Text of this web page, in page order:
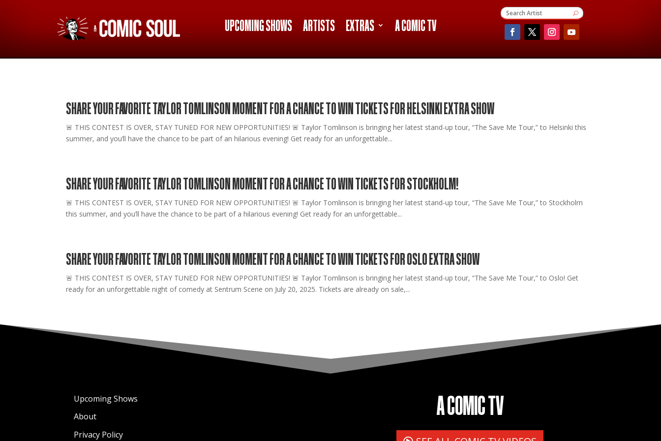
UPCOMING SHOWS ARTISTS EXTRAS A COMIC TV
SHARE YOUR FAVORITE TAYLOR TOMLINSON MOMENT FOR A CHANCE TO WIN TICKETS FOR HELSINKI EXTRA SHOW
🚨 THIS CONTEST IS OVER, STAY TUNED FOR NEW OPPORTUNITIES! 🚨 Taylor Tomlinson is bringing her latest stand-up tour, “The Save Me Tour,” to Helsinki this
summer, and you’ll have the chance to be part of an hilarious evening! Get ready for an unforgettable...
SHARE YOUR FAVORITE TAYLOR TOMLINSON MOMENT FOR A CHANCE TO WIN TICKETS FOR STOCKHOLM!
🚨 THIS CONTEST IS OVER, STAY TUNED FOR NEW OPPORTUNITIES! 🚨 Taylor Tomlinson is bringing her latest stand-up tour, “The Save Me Tour,” to Stockholm
this summer, and you’ll have the chance to be part of a hilarious evening! Get ready for an unforgettable...
SHARE YOUR FAVORITE TAYLOR TOMLINSON MOMENT FOR A CHANCE TO WIN TICKETS FOR OSLO EXTRA SHOW
🚨 THIS CONTEST IS OVER, STAY TUNED FOR NEW OPPORTUNITIES! 🚨 Taylor Tomlinson is bringing her latest stand-up tour, “The Save Me Tour,” to Oslo! Get
ready for an unforgettable night of comedy at Sentrum Scene on July 20, 2025. Tickets are already on sale,...
Upcoming Shows
About
Privacy Policy
A COMIC TV